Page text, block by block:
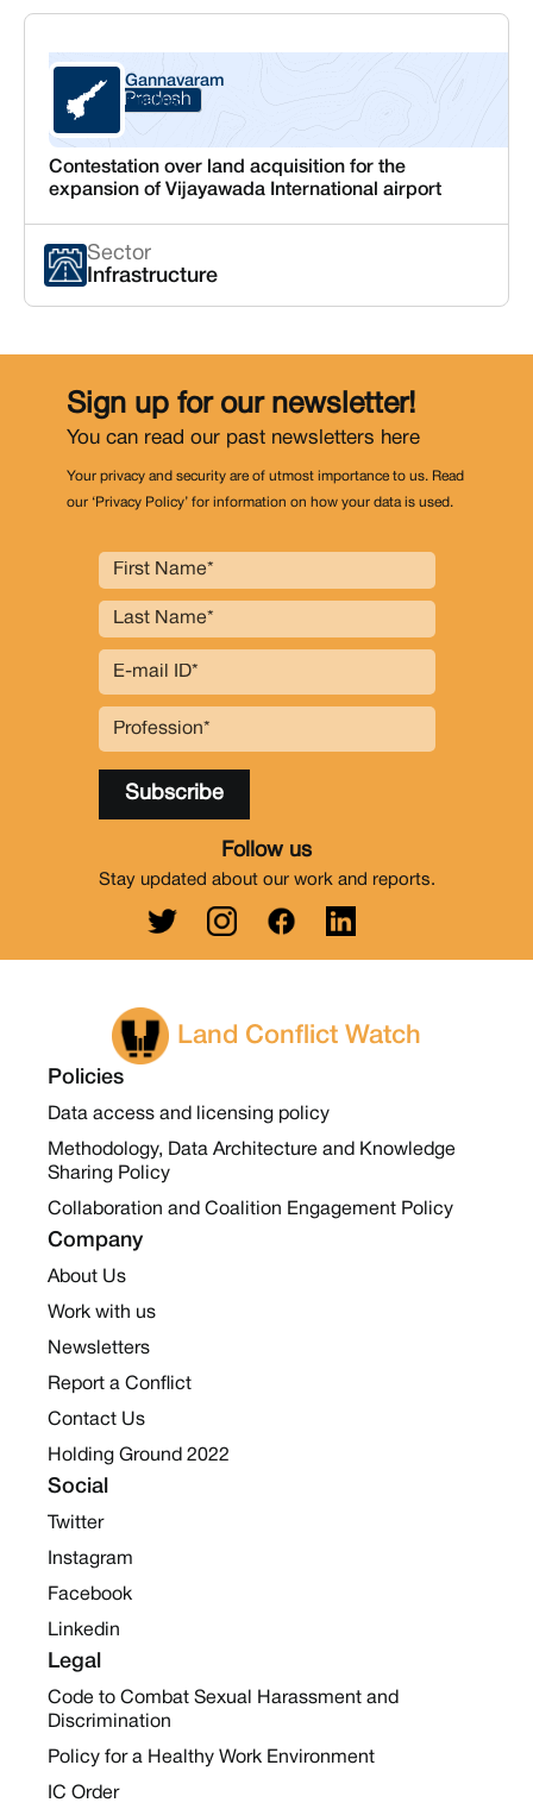
Andhra Pradesh
Gannavaram
Krishna
Contestation over land acquisition for the
expansion of Vijayawada International airport
Sector
Infrastructure
Sign up for our newsletter!
You can read our past newsletters here
Your privacy and security are of utmost importance to us. Read
our ‘Privacy Policy’ for information on how your data is used.
Follow us
Stay updated about our work and reports.
Land Conflict Watch
Policies
Data access and licensing policy
Methodology, Data Architecture and Knowledge
Sharing Policy
Collaboration and Coalition Engagement Policy
Company
About Us
Work with us
Newsletters
Report a Conflict
Contact Us
Holding Ground 2022
Social
Twitter
Instagram
Facebook
Linkedin
Legal
Code to Combat Sexual Harassment and
Discrimination
Policy for a Healthy Work Environment
IC Order